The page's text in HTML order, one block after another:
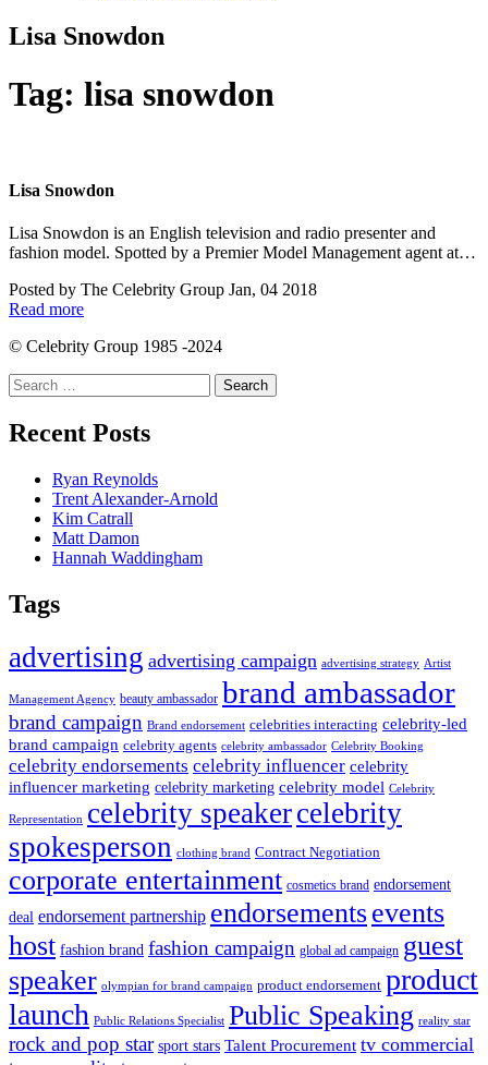
Lisa Snowdon
Tag: lisa snowdon
Lisa Snowdon
Lisa Snowdon is an English television and radio presenter and
fashion model. Spotted by a Premier Model Management agent at…
Posted by The Celebrity Group Jan, 04 2018
Read more
© Celebrity Group 1985 -2024
Search
for:
Recent Posts
Ryan Reynolds
Trent Alexander-Arnold
Kim Catrall
Matt Damon
Hannah Waddingham
Tags
advertising advertising campaign advertising strategy Artist
Management Agency beauty ambassador brand ambassador
brand campaign Brand endorsement celebrities interacting celebrity-led
brand campaign celebrity agents celebrity ambassador Celebrity Booking
celebrity endorsements celebrity influencer celebrity
influencer marketing celebrity marketing celebrity model Celebrity
Representation celebrity speakercelebrity
spokesperson clothing brand Contract Negotiation
corporate entertainment cosmetics brand endorsement
deal endorsement partnership endorsementsevents
host fashion brand fashion campaign global ad campaign guest
speaker olympian for brand campaign product endorsement product
launch Public Relations Specialist Public Speaking reality star
rock and pop star sport stars Talent Procurement tv commercial